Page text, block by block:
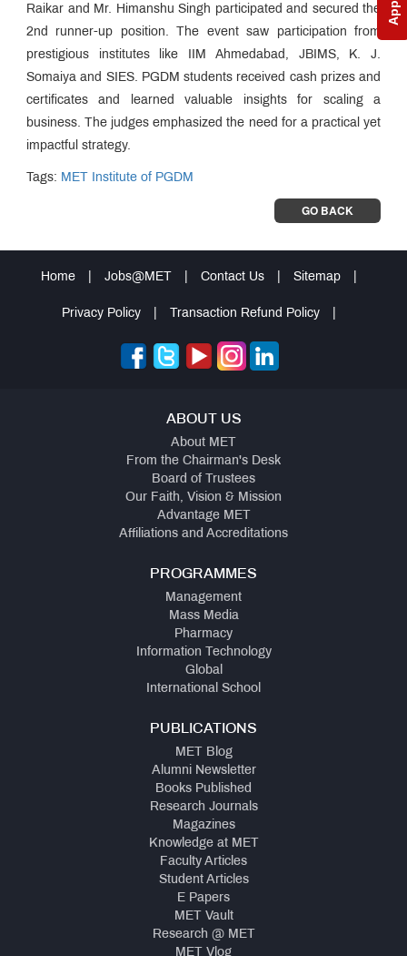
Raikar and Mr. Himanshu Singh participated and secured the
2nd runner-up position. The event saw participation from
prestigious institutes like IIM Ahmedabad, JBIMS, K. J.
Somaiya and SIES. PGDM students received cash prizes and
certificates and learned valuable insights for scaling a
business. The judges emphasized the need for a practical yet
impactful strategy.
Tags: MET Institute of PGDM
GO BACK
Home Jobs@MET Contact Us Sitemap
Privacy Policy Transaction Refund Policy
ABOUT US
About MET
From the Chairman's Desk
Board of Trustees
Our Faith, Vision & Mission
Advantage MET
Affiliations and Accreditations
PROGRAMMES
Management
Mass Media
Pharmacy
Information Technology
Global
International School
PUBLICATIONS
MET Blog
Alumni Newsletter
Books Published
Research Journals
Magazines
Knowledge at MET
Faculty Articles
Student Articles
E Papers
MET Vault
Research @ MET
MET Vlog